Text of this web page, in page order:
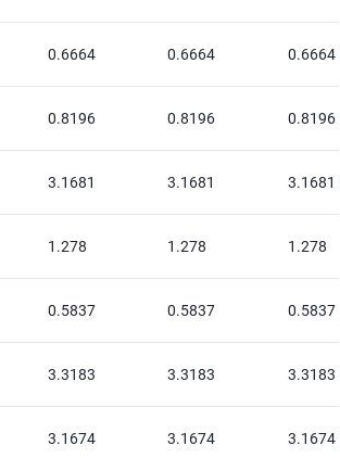
0.6664 0.6664 0.6664
0.8196 0.8196 0.8196
3.1681 3.1681 3.1681
1.278 1.278 1.278
0.5837 0.5837 0.5837
3.3183 3.3183 3.3183
3.1674 3.1674 3.1674